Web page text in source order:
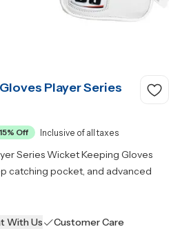
Player Series
% Off Inclusive of all taxes
Series Wicket Keeping Gloves
catching pocket, and advanced
With Us
Customer Care